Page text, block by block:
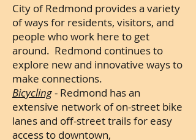
City of Redmond provides a variety
of ways for residents, visitors, and
people who work here to get
around. Redmond continues to
explore new and innovative ways to
make connections.
Bicycling- Redmond has an
extensive network of on-street bike
lanes and off-street trails for easy
access to downtown,